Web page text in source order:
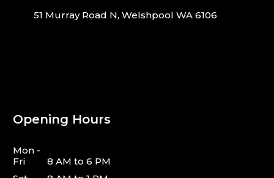
51 Murray Road N, Welshpool WA 6106
Opening Hours
Mon -
Fri
8 AM to 6 PM